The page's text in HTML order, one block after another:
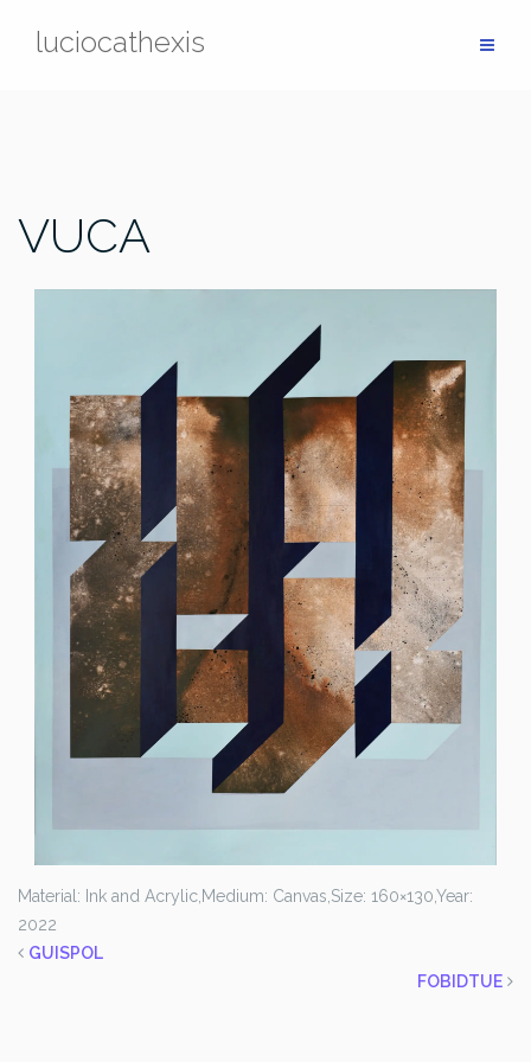
luciocathexis
VUCA
Material: Ink and Acrylic, Medium: Canvas, Size: 160×130,Year:
2022
GUISPOL
FOBIDTUE